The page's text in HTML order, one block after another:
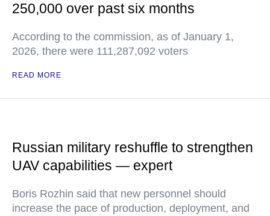
250,000 over past six months
According to the commission, as of January 1,
2026, there were 111,287,092 voters
READ MORE
Russian military reshuffle to strengthen
UAV capabilities — expert
Boris Rozhin said that new personnel should
increase the pace of production, deployment, and